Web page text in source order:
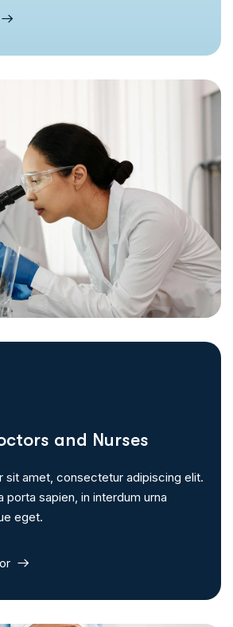
and Nurses
sit amet, consectetur adipiscing elit.
porta sapien, in interdum urna
eget.